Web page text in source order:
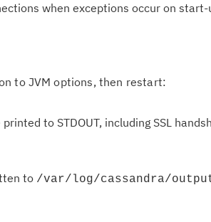
when exceptions occur on
to JVM options, then restart:
to STDOUT, including SSL
to /var/log/cassandra/